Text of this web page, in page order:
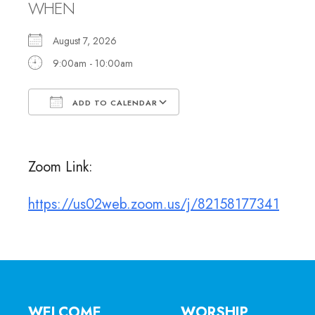
WHEN
August 7, 2026
9:00am - 10:00am
ADD TO CALENDAR
Zoom Link:
https://us02web.zoom.us/j/82158177341